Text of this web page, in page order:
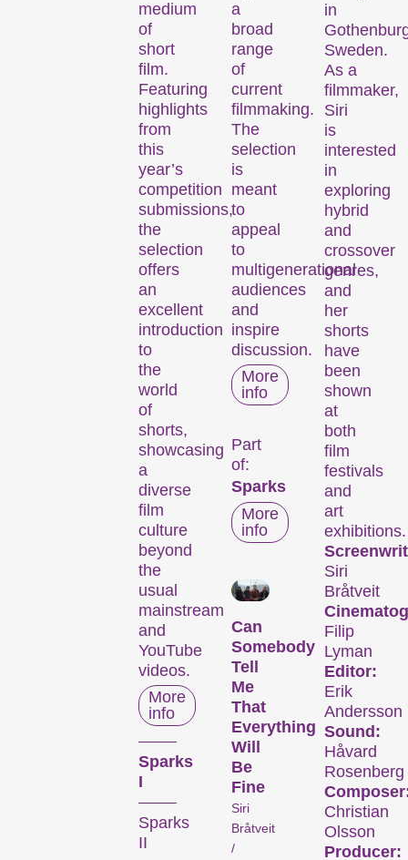
medium
of
short
film.
Featuring
highlights
from
this
year’s
competition
submissions,
the
selection
offers
an
excellent
introduction
to
the
world
of
shorts,
showcasing
a
diverse
film
culture
beyond
the
usual
mainstream
and
YouTube
videos.
More
info
Sparks
I
Sparks
II
a
broad
range
of
current
filmmaking.
The
selection
is
meant
to
appeal
to
multigenerational
audiences
and
inspire
discussion.
More
info
Part
of:
Sparks
More
info
Can
Somebody
Tell
Me
That
Everything
Will
Be
Fine
Siri
Bråtveit
/
in
Sweden.
As a
filmmaker,
Siri
is
interested
in
exploring
hybrid
and
crossover
genres,
and
her
shorts
have
been
shown
at
both
film
festivals
and
art
exhibitions.
Siri
Bråtveit
Filip
Lyman
Editor:
Erik
Andersson
Sound:
Håvard
Rosenberg
Christian
Olsson
Producer: